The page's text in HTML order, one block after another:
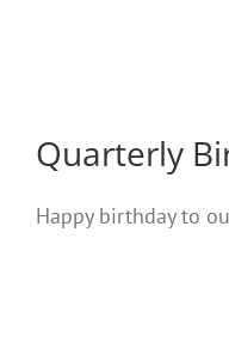
Quarterly
Happy birthday to